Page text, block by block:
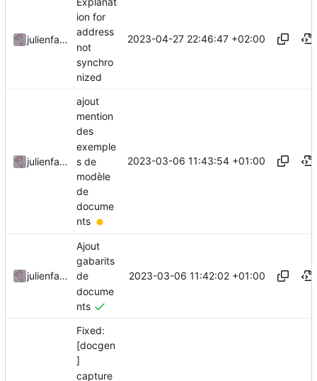
julienfastre
ion for
address
not
synchro
nized
2023-04-27 22:46:47 +02:00
julienfastre
ajout
mention
des
exemple
s de
modèle
de
docume
nts
2023-03-06 11:43:54 +01:00
julienfastre
Ajout
gabarits
de
docume
nts
2023-03-06 11:42:02 +01:00
Fixed:
[docgen
]
capture